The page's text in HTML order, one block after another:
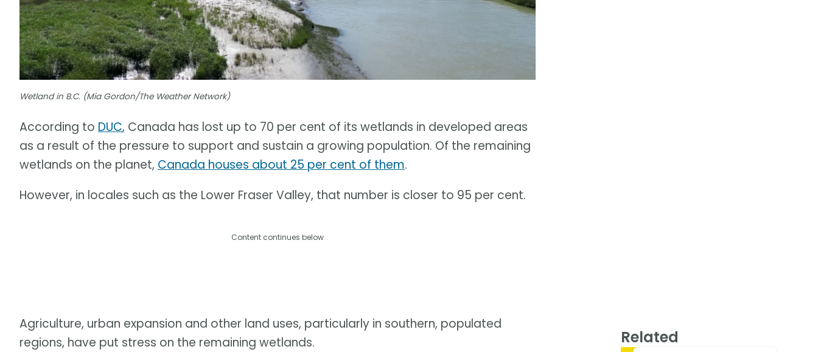
Wetland in B.C. (Mia Gordon/The Weather Network)
According to DUC, Canada has lost up to 70 per cent of its wetlands in developed areas
as a result of the pressure to support and sustain a growing population. Of the remaining
wetlands on the planet, Canada houses about 25 per cent of them.
However, in locales such as the Lower Fraser Valley, that number is closer to 95 per cent.
Content continues below
Agriculture, urban expansion and other land uses, particularly in southern, populated
regions, have put stress on the remaining wetlands.
Related